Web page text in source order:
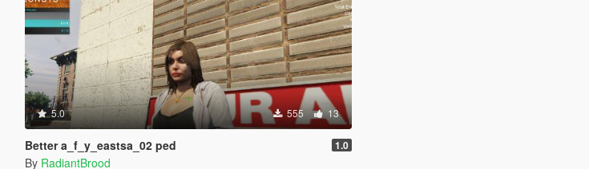
5.0 555 13
Better a_f_y_eastsa_02 ped 1.0
By RadiantBrood